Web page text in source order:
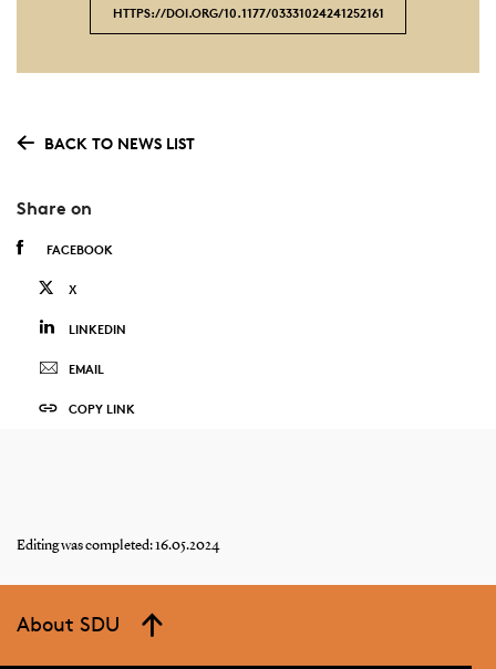
HTTPS://DOI.ORG/ 10.1177/03331024241252161
BACK TO NEWS LIST
Share on
FACEBOOK
X
LINKEDIN
EMAIL
COPY LINK
Editing was completed: 16.05.2024
About SDU